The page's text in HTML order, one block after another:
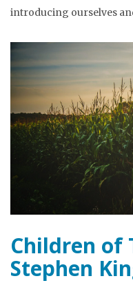
introducing ourselves
Children of
Stephen